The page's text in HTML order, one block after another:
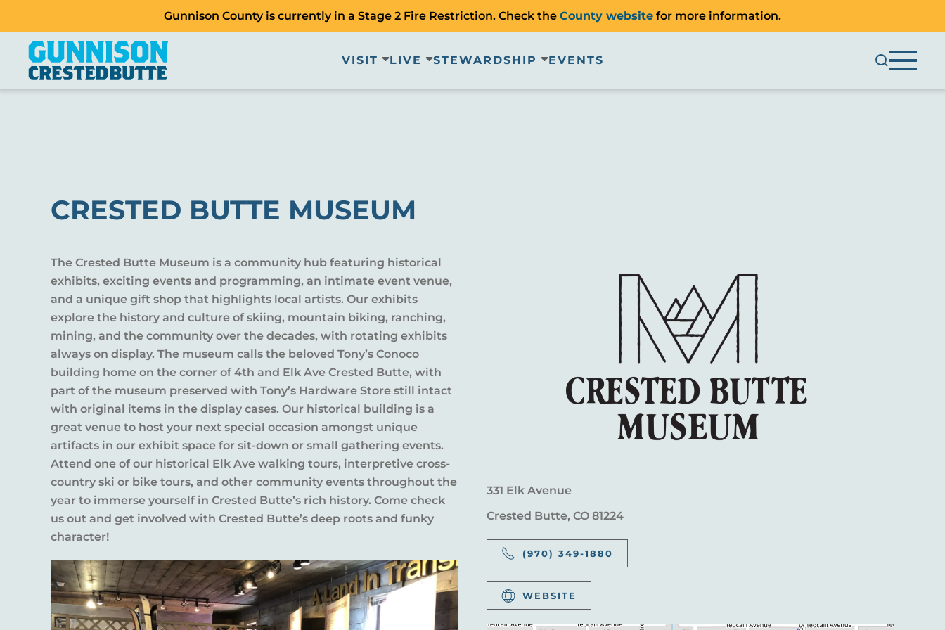
Gunnison County is currently in a Stage 2 Fire Restriction. Check the County website for more information.
VISIT LIVE STEWARDSHIP EVENTS
CRESTED BUTTE MUSEUM
The Crested Butte Museum is a community hub featuring historical
exhibits, exciting events and programming, an intimate event venue,
and a unique gift shop that highlights local artists. Our exhibits
explore the history and culture of skiing, mountain biking, ranching,
mining, and the community over the decades, with rotating exhibits
always on display. The museum calls the beloved Tony’s Conoco
building home on the corner of 4th and Elk Ave Crested Butte, with
part of the museum preserved with Tony’s Hardware Store still intact
with original items in the display cases. Our historical building is a
great venue to host your next special occasion amongst unique
artifacts in our exhibit space for sit-down or small gathering events.
Attend one of our historical Elk Ave walking tours, interpretive cross-
country ski or bike tours, and other community events throughout the
year to immerse yourself in Crested Butte’s rich history. Come check
us out and get involved with Crested Butte’s deep roots and funky
character!
331 Elk Avenue
Crested Butte, CO 81224
(970) 349-1880
WEBSITE